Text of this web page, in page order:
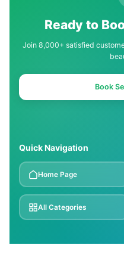
Ready to
Join 8,000+ satisfied
Book
Quick Navigation
Home Page
All Categories